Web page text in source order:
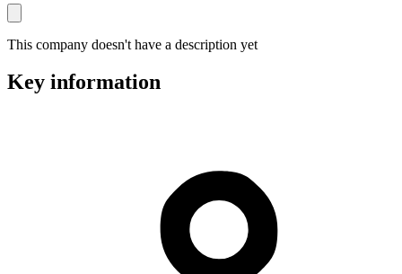
This company doesn't have a description yet
Key information